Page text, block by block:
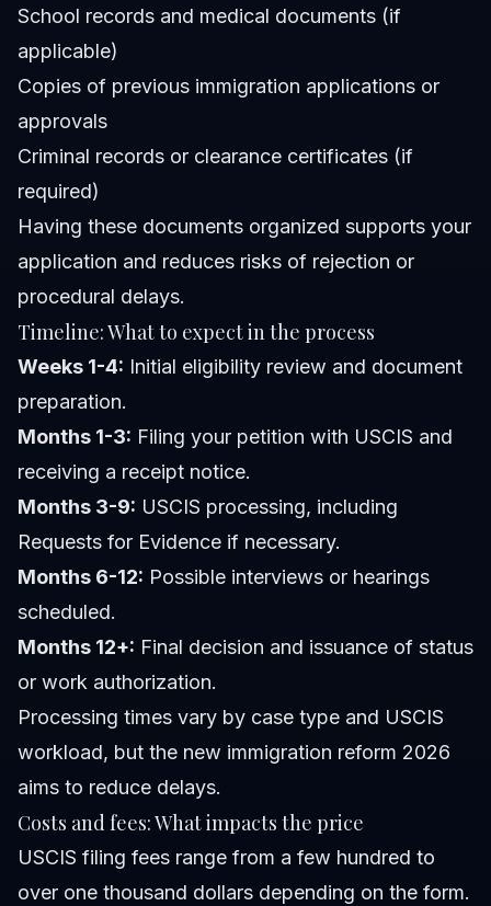
School records and medical documents (if
applicable)
Copies of previous immigration applications or
approvals
Criminal records or clearance certificates (if
required)
Having these documents organized supports your
application and reduces risks of rejection or
procedural delays.
Timeline: What to expect in the process
Weeks 1-4: Initial eligibility review and document
preparation.
Months 1-3: Filing your petition with USCIS and
receiving a receipt notice.
Months 3-9: USCIS processing, including
Requests for Evidence if necessary.
Months 6-12: Possible interviews or hearings
scheduled.
Months 12+: Final decision and issuance of status
or work authorization.
Processing times vary by case type and USCIS
workload, but the new immigration reform 2026
aims to reduce delays.
Costs and fees: What impacts the price
USCIS filing fees range from a few hundred to
over one thousand dollars depending on the form.